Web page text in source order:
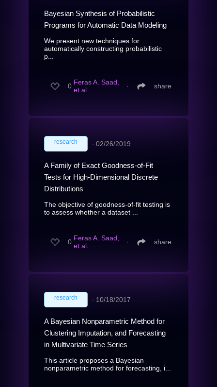
Bayesian Synthesis of Probabilistic
Programs for Automatic Data Modeling
We present new techniques for
automatically constructing probabilistic
p...
0 Feras A. Saad,
et al.
∙ share
research ∙ 02/26/2019
A Family of Exact Goodness-of-Fit
Tests for High-Dimensional Discrete
Distributions
The objective of goodness-of-fit testing is
to assess whether a dataset ...
0 Feras A. Saad,
et al.
∙ share
research ∙ 10/18/2017
A Bayesian Nonparametric Method for
Clustering Imputation, and Forecasting
in Multivariate Time Series
This article proposes a Bayesian
nonparametric method for forecasting, i...